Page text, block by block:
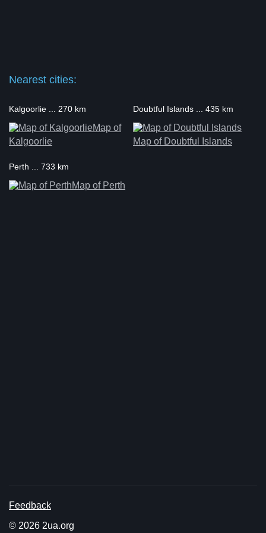
Nearest cities:
Kalgoorlie ... 270 km
Map of
Kalgoorlie
Doubtful Islands ... 435 km
Map of Doubtful Islands
Perth ... 733 km
Map of Perth
Feedback
© 2026 2ua.org